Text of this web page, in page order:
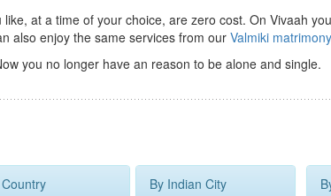
at a time of your choice, are zero cost. On Vivaah
also enjoy the same services from our Valmiki
you no longer have an reason to be alone and single.
By Indian City